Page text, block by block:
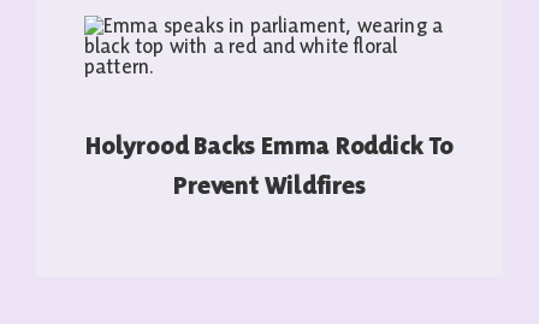
Holyrood Backs Emma Roddick To
Prevent Wildfires